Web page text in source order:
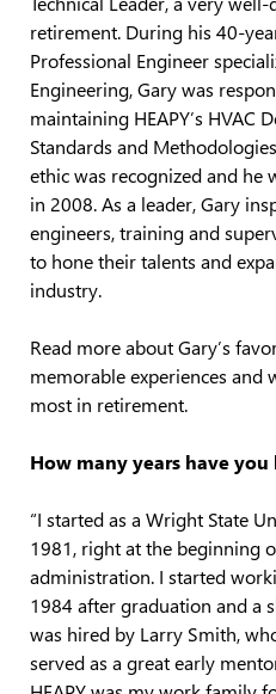
retirement. During his 40-
Professional Engineer
Engineering, Gary was
maintaining HEAPY’s HVAC
Standards and
ethic was recognized and he
in 2008. As a leader, Gary
engineers, training and
to hone their talents and
industry.
Read more about Gary’s
memorable experiences and
most in retirement.
How many years have you
“I started as a Wright State
1981, right at the beginning
administration. I started
1984 after graduation and a
was hired by Larry Smith,
served as a great early